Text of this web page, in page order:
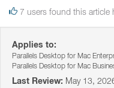
7 users found this article
Applies to:
Parallels Desktop for Mac
Parallels Desktop for Mac
Last Review: May 13,